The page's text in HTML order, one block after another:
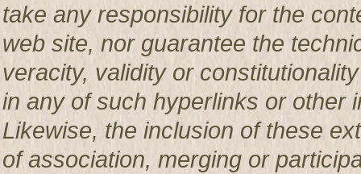
take any responsibility for the
web site, nor guarantee the
veracity, validity or
in any of such hyperlinks or other
Likewise, the inclusion of these
of association, merging or